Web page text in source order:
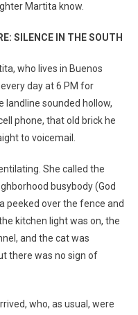
Martita know.
SILENCE IN THE SOUTH
who lives in Buenos
day at 6 PM for
landline sounded hollow,
phone, that old brick he
to voicemail.
She called the
busybody (God
peeked over the fence and
kitchen light was on, the
and the cat was
there was no sign of
who, as usual, were